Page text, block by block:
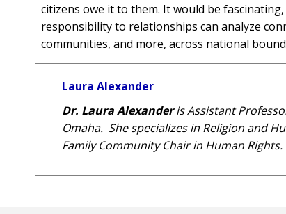
citizens owe it to them. It would be
responsibility to relationships can analyze
communities, and more, across national
Laura Alexander
Dr. Laura Alexanderis Assistant
Omaha. She specializes in Religion and
Family Community Chair in Human Rights.